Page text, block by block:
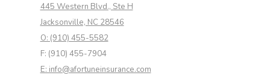
445 Western Blvd., Ste H
Jacksonville, NC 28546
O: (910) 455-5582
F: (910) 455-7904
E: info@afortuneinsurance.com